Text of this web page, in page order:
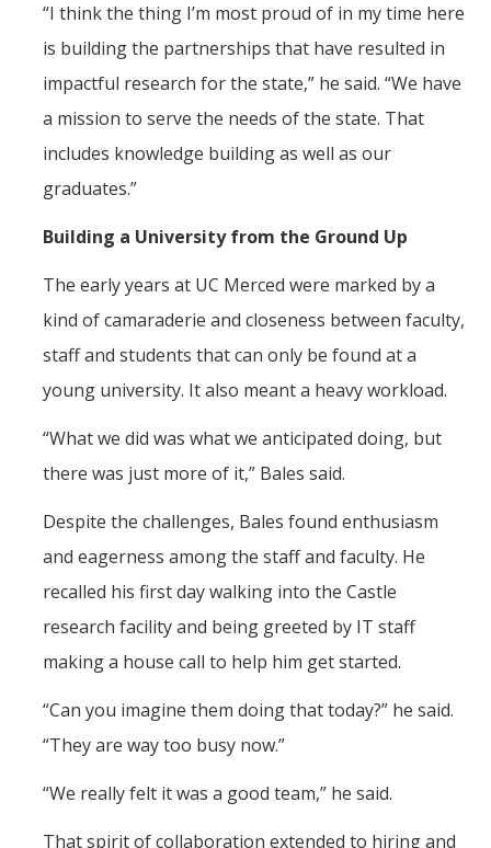
“I think the thing I’m most proud of in my time here
is building the partnerships that have resulted in
impactful research for the state,” he said. “We have
a mission to serve the needs of the state. That
includes knowledge building as well as our
graduates.”
Building a University from the Ground Up
The early years at UC Merced were marked by a
kind of camaraderie and closeness between faculty,
staff and students that can only be found at a
young university. It also meant a heavy workload.
“What we did was what we anticipated doing, but
there was just more of it,” Bales said.
Despite the challenges, Bales found enthusiasm
and eagerness among the staff and faculty. He
recalled his first day walking into the Castle
research facility and being greeted by IT staff
making a house call to help him get started.
“Can you imagine them doing that today?” he said.
“They are way too busy now.”
“We really felt it was a good team,” he said.
That spirit of collaboration extended to hiring and